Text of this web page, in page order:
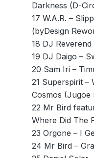
Darkness (D-
17 W.A.R. –
(byDesign
18 DJ
19 DJ Daigo –
20 Sam Iri –
21 Superspirit –
Cosmos (Jugoe
22 Mr Bird
Where Did The
23 Orgone – I
24 Mr Bird –